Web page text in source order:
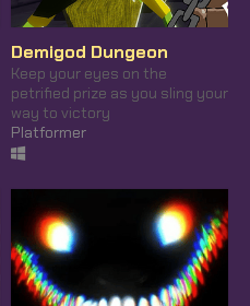
Demigod Dungeon
Keep your eyes on the
petrified prize as you sling your
way to victory
Platformer